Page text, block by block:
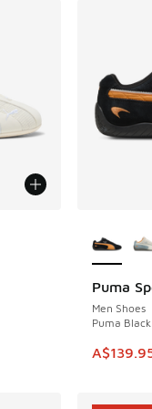
dropped from
Puma
Men Shoes
Puma
This
SAVE